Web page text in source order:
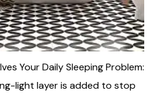
Your Daily Sleeping Problem:
light layer is added to stop